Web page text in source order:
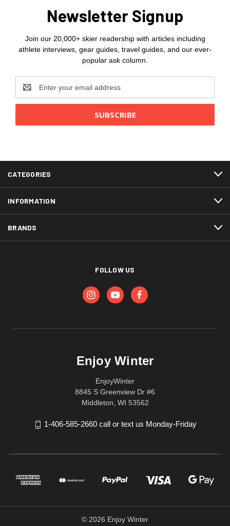
Newsletter Signup
Join our 20,000+ skier readership with articles including
athlete interviews, gear guides, travel guides, and our ever-
popular ask column.
Email
Address
CATEGORIES
INFORMATION
BRANDS
FOLLOW US
Enjoy Winter
EnjoyWinter
8845 S Greenview Dr #6
Middleton, WI 53562
1-406-585-2660 call or text us Monday-Friday
© 2026 Enjoy Winter